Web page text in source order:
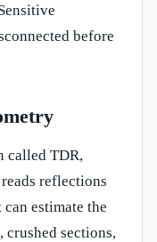
before
called TDR,
reflections
estimate the
crushed sections,